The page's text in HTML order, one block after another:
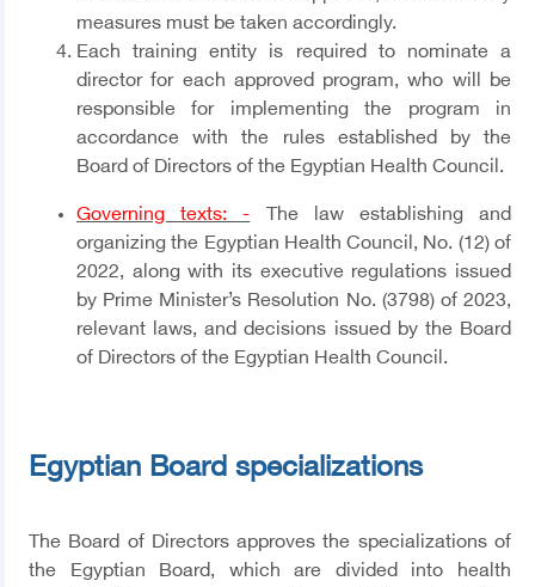
measures must be taken accordingly.
Each training entity is required to nominate a
director for each approved program, who will be
responsible for implementing the program in
accordance with the rules established by the
Board of Directors of the Egyptian Health Council.
Governing texts: -
The law establishing and
organizing the Egyptian Health Council, No. (12) of
2022, along with its executive regulations issued
by Prime Minister’s Resolution No. (3798) of 2023,
relevant laws, and decisions issued by the Board
of Directors of the Egyptian Health Council.
Egyptian Board specializations
The Board of Directors approves the specializations of
the Egyptian Board, which are divided into health